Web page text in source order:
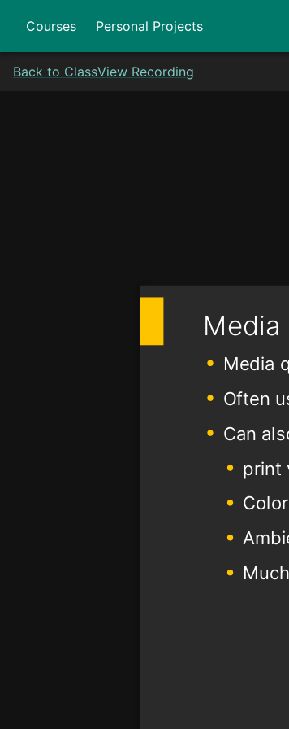
Courses Personal Projects
Back to ClassView Recording
Media
Media
Often
Can
print